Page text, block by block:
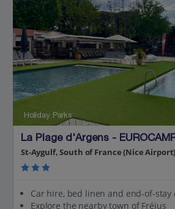
Holiday Parks
La Plage d'Argens -
St-Aygulf, South of France (Nice Airport)
Car hire, bed linen and end-of-stay
Explore the nearby town of Fréjus